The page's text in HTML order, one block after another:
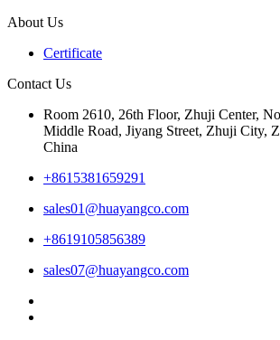
About Us
Certificate
Contact Us
Room 2610, 26th Floor, Zhuji Center,
Middle Road, Jiyang Street, Zhuji City,
China
+8615381659291
sales01@huayangco.com
+8619105856389
sales07@huayangco.com